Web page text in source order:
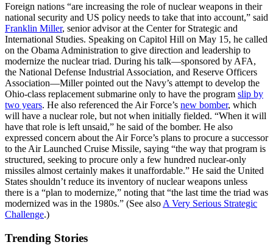
Foreign nations “are increasing the role of nuclear weapons in their
national security and US policy needs to take that into account,” said
Franklin Miller, senior advisor at the Center for Strategic and
International Studies. Speaking on Capitol Hill on May 15, he called
on the Obama Administration to give direction and leadership to
modernize the nuclear triad. During his talk—sponsored by AFA,
the National Defense Industrial Association, and Reserve Officers
Association—Miller pointed out the Navy’s attempt to develop the
Ohio-class replacement submarine only to have the program slip by
two years. He also referenced the Air Force’s new bomber, which
will have a nuclear role, but not when initially fielded. “When it will
have that role is left unsaid,” he said of the bomber. He also
expressed concern about the Air Force’s plans to procure a successor
to the Air Launched Cruise Missile, saying “the way that program is
structured, seeking to procure only a few hundred nuclear-only
missiles almost certainly makes it unaffordable.” He said the United
States shouldn’t reduce its inventory of nuclear weapons unless
there is a “plan to modernize,” noting that “the last time the triad was
modernized was in the 1980s.” (See also A Very Serious Strategic
Challenge.)
Trending Stories